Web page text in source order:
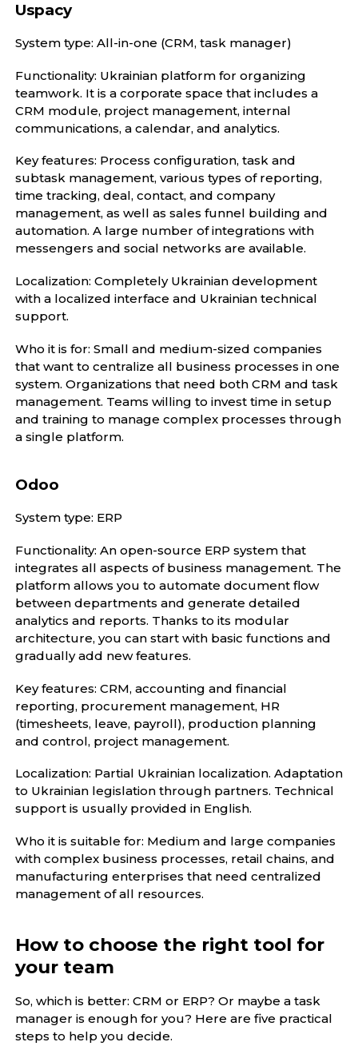
Uspacy
System type: All-in-one (CRM, task manager)
Functionality: Ukrainian platform for organizing
teamwork. It is a corporate space that includes a
CRM module, project management, internal
communications, a calendar, and analytics.
Key features: Process configuration, task and
subtask management, various types of reporting,
time tracking, deal, contact, and company
management, as well as sales funnel building and
automation. A large number of integrations with
messengers and social networks are available.
Localization: Completely Ukrainian development
with a localized interface and Ukrainian technical
support.
Who it is for: Small and medium-sized companies
that want to centralize all business processes in one
system. Organizations that need both CRM and task
management. Teams willing to invest time in setup
and training to manage complex processes through
a single platform.
Odoo
System type: ERP
Functionality: An open-source ERP system that
integrates all aspects of business management. The
platform allows you to automate document flow
between departments and generate detailed
analytics and reports. Thanks to its modular
architecture, you can start with basic functions and
gradually add new features.
Key features: CRM, accounting and financial
reporting, procurement management, HR
(timesheets, leave, payroll), production planning
and control, project management.
Localization: Partial Ukrainian localization. Adaptation
to Ukrainian legislation through partners. Technical
support is usually provided in English.
Who it is suitable for: Medium and large companies
with complex business processes, retail chains, and
manufacturing enterprises that need centralized
management of all resources.
How to choose the right tool for
your team
So, which is better: CRM or ERP? Or maybe a task
manager is enough for you? Here are five practical
steps to help you decide.